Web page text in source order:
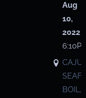
Aug
10,
2022
BOIL,